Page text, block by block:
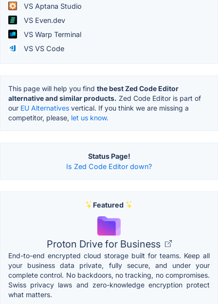
VS Aptana Studio
VS Even.dev
VS Warp Terminal
VS VS Code
This page will help you find the best Zed Code Editor
alternative and similar products. Zed Code Editor is part of
our EU Alternatives vertical. If you think we are missing a
competitor, please, let us know.
Status Page!
Is Zed Code Editor down?
Featured
Proton Drive for Business
End-to-end encrypted cloud storage built for teams. Keep all
your business data private, fully secure, and under your
complete control. No backdoors, no tracking, no compromises.
Swiss privacy laws and zero-knowledge encryption protect
what matters.